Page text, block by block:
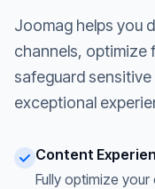
Joomag helps you
channels, optimize
safeguard
exceptional
Content
Fully optimize